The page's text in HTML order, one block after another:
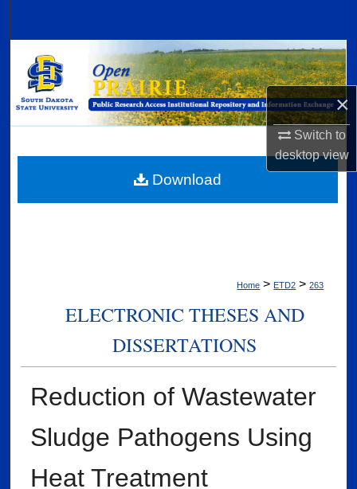
×
Switch to
desktopview
Browse Collections
My Account
Digital Commons Network™
Home > ETD2 > 263
ELECTRONIC THESES AND
DISSERTATIONS
Reduction of Wastewater
Sludge Pathogens Using
Heat Treatment
Download